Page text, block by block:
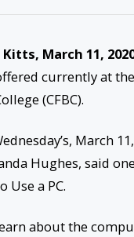
March 11,
currently at
(CFBC).
March
Hughes, said
Use a PC.
about the